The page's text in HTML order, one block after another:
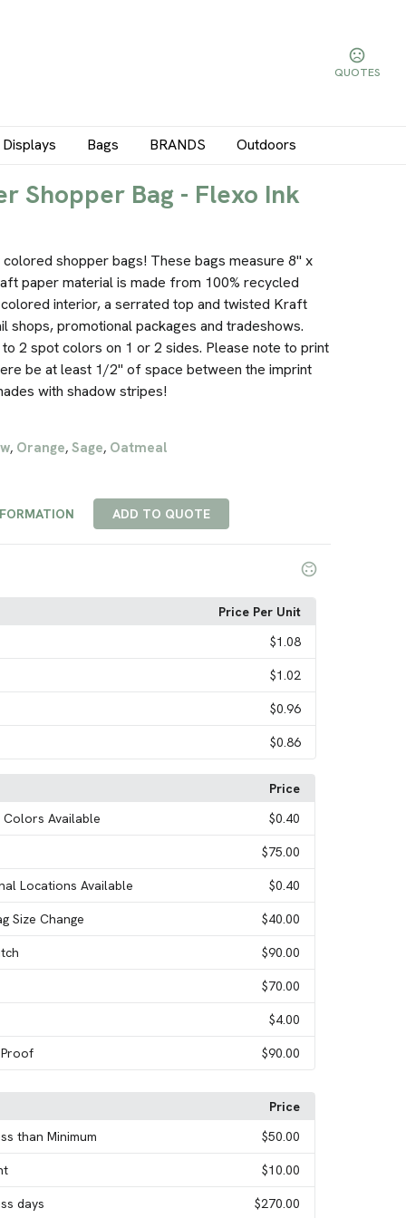
QUOTES
Displays Bags BRANDS Outdoors
Shopper Bag - Flexo Ink
shopper bags! These bags measure 8" x
paper material is made from 100% recycled
interior, a serrated top and twisted Kraft
promotional packages and tradeshows.
2 spot colors on 1 or 2 sides. Please note to print
be at least 1/2" of space between the imprint
with shadow stripes!
, Orange, Sage, Oatmeal
ADD TO QUOTE
Price Per Unit
$1.08
$1.02
$0.96
$0.86
Price
Available $0.40
$75.00
Locations Available $0.40
Size Change $40.00
$90.00
$70.00
$4.00
$90.00
Price
than Minimum $50.00
$10.00
days $270.00